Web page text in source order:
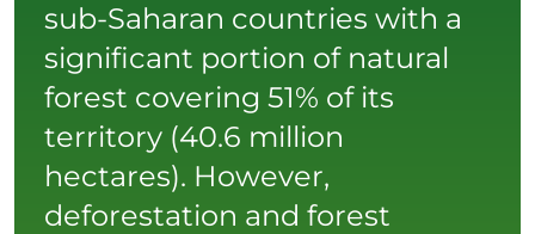
sub-Saharan countries with a
significant portion of natural
forest covering 51% of its
territory (40.6 million
hectares). However,
deforestation and forest